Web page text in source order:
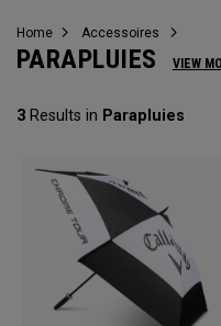
Home Accessoires
PARAPLUIES VIEW
3 Results in Parapluies